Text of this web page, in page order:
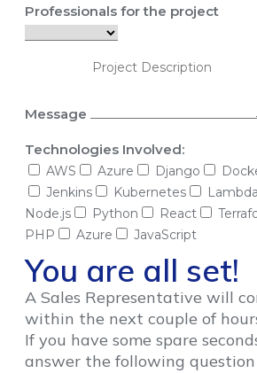
Professionals for the project
Message
Technologies Involved:
AWS Azure Django
Jenkins
Kubernetes Lambda
Node.js
Python React
PHP
Azure JavaScript
You are all set!
A Sales Representative will
within the next couple of
If you have some spare
answer the following question